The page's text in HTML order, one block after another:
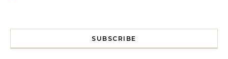
SUBSCRIBE